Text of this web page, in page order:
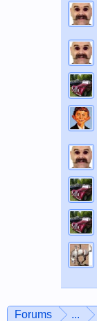
Forums ...